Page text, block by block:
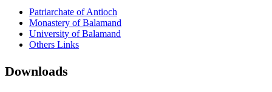
Patriarchate of Antioch
Monastery of Balamand
University of Balamand
Others Links
Downloads